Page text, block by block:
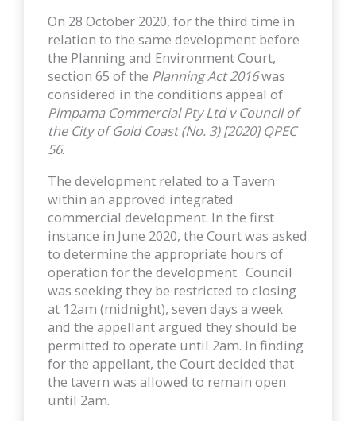
On 28 October 2020, for the third time in
relation to the same development before
the Planning and Environment Court,
section 65 of the Planning Act 2016was
considered in the conditions appeal of
Pimpama Commercial Pty Ltd v Council of
the City of Gold Coast (No. 3) [2020] QPEC
56.
The development related to a Tavern
within an approved integrated
commercial development. In the first
instance in June 2020, the Court was asked
to determine the appropriate hours of
operation for the development. Council
was seeking they be restricted to closing
at 12am (midnight), seven days a week
and the appellant argued they should be
permitted to operate until 2am. In finding
for the appellant, the Court decided that
the tavern was allowed to remain open
until 2am.